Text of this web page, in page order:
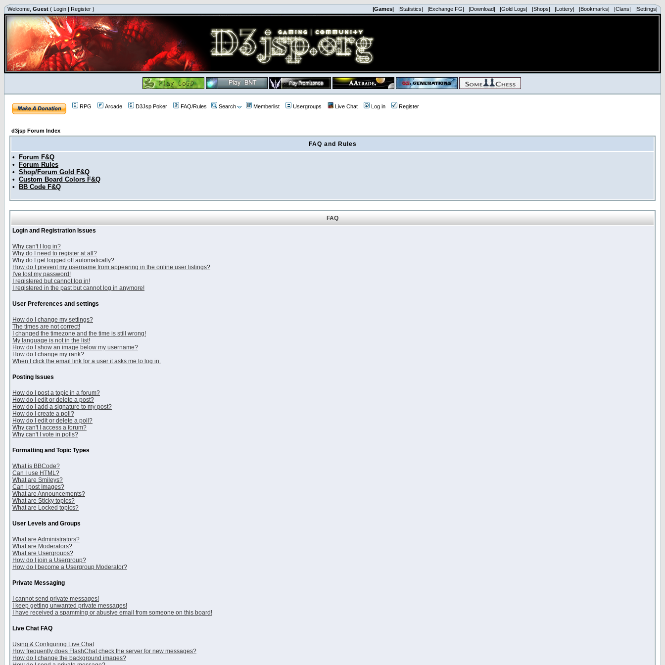
Welcome, Guest ( Login | Register ) |Games| |Statistics| |Exchange FG| |Download| |Gold Logs| |Shops| |Lottery| |Bookmarks| |Clans| |Settings|
RPG Arcade D3Jsp Poker FAQ/Rules Search Memberlist Usergroups Live Chat Log in Register
d3jsp Forum Index
FAQ and Rules
•
Forum F&Q
•
Forum Rules
• Shop/Forum Gold F&Q
• Custom Board Colors F&Q
•
BB Code F&Q
FAQ
Login and Registration Issues
Why can't I log in?
Why do I need to register at all?
Why do I get logged off automatically?
How do I prevent my username from appearing in the online user listings?
I've lost my password!
I registered but cannot log in!
I registered in the past but cannot log in anymore!
User Preferences and settings
How do I change my settings?
The times are not correct!
I changed the timezone and the time is still wrong!
My language is not in the list!
How do I show an image below my username?
How do I change my rank?
When I click the email link for a user it asks me to log in.
Posting Issues
How do I post a topic in a forum?
How do I edit or delete a post?
How do I add a signature to my post?
How do I create a poll?
How do I edit or delete a poll?
Why can't I access a forum?
Why can't I vote in polls?
Formatting and Topic Types
What is BBCode?
Can I use HTML?
What are Smileys?
Can I post Images?
What are Announcements?
What are Sticky topics?
What are Locked topics?
User Levels and Groups
What are Administrators?
What are Moderators?
What are Usergroups?
How do I join a Usergroup?
How do I become a Usergroup Moderator?
Private Messaging
I cannot send private messages!
I keep getting unwanted private messages!
I have received a spamming or abusive email from someone on this board!
Live Chat FAQ
Using & Configuring Live Chat
How frequently does FlashChat check the server for new messages?
How do I change the background images?